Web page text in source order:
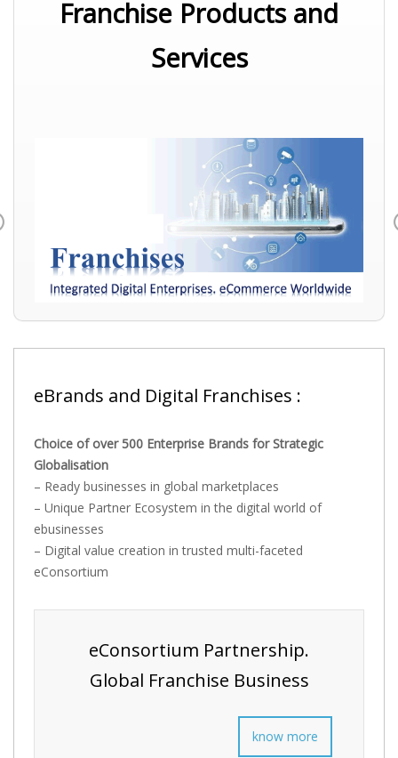
Franchise Products and
Services
eBrands and Digital Franchises :
Choice of over 500 Enterprise Brands for Strategic
Globalisation
– Ready businesses in global marketplaces
– Unique Partner Ecosystem in the digital world of
ebusinesses
– Digital value creation in trusted multi-faceted
eConsortium
eConsortium Partnership.
Global Franchise Business
know more